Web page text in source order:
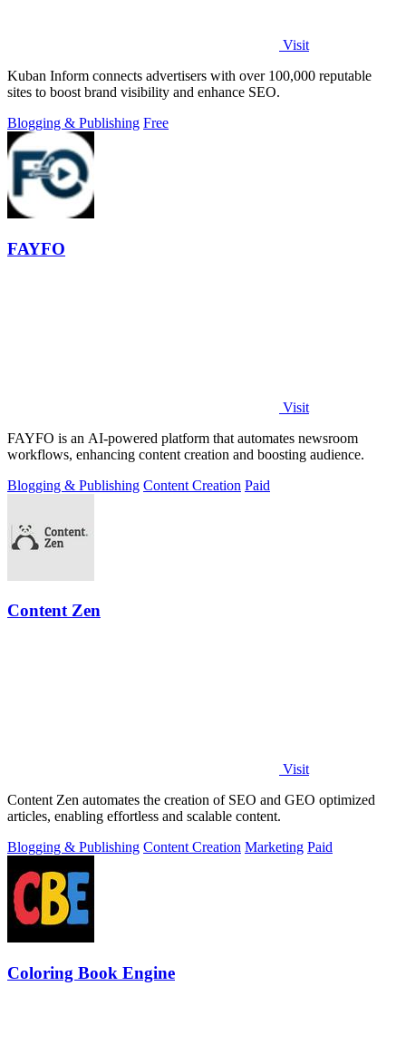
Visit
Kuban Inform connects advertisers with over 100,000 reputable
sites to boost brand visibility and enhance SEO.
Blogging & Publishing Free
FAYFO
Visit
FAYFO is an AI-powered platform that automates newsroom
workflows, enhancing content creation and boosting audience.
Blogging & Publishing Content Creation Paid
Content Zen
Visit
Content Zen automates the creation of SEO and GEO optimized
articles, enabling effortless and scalable content.
Blogging & Publishing Content Creation Marketing Paid
Coloring Book Engine